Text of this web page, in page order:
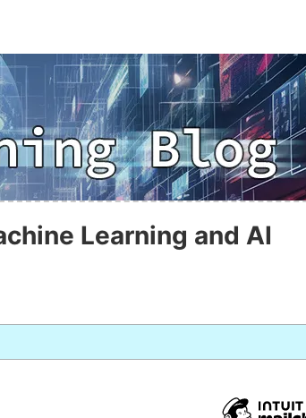
Learning and AI